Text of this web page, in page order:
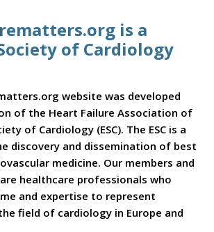
is a
of Cardiology
website was developed
of the Heart Failure Association of
of Cardiology (ESC). The ESC is a
discovery and dissemination of best
medicine. Our members and
healthcare professionals who
and expertise to represent
field of cardiology in Europe and